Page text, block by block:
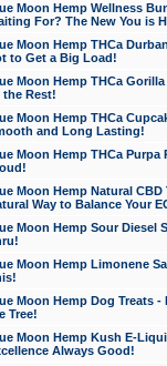
Moon Hemp Wellness
For? The New You is
Moon Hemp THCa
to Get a Big Load!
Moon Hemp THCa
the Rest!
Moon Hemp THCa
and Long Lasting!
Moon Hemp THCa Purpa
Moon Hemp Natural
Way to Balance Your
Moon Hemp Sour Diesel
Moon Hemp Limonene
Moon Hemp Dog Treats -
Tree!
Moon Hemp Kush E-
Always Good!